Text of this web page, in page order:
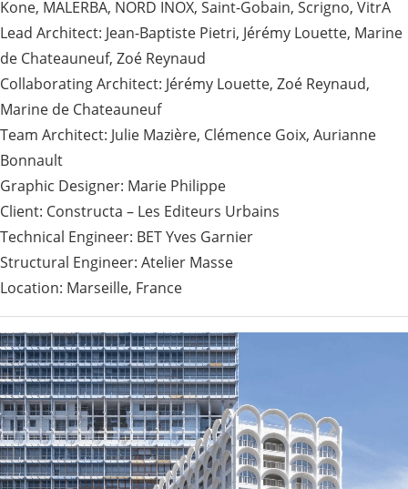
Kone, MALERBA, NORD INOX, Saint-Gobain, Scrigno, VitrA
Lead Architect: Jean-Baptiste Pietri, Jérémy Louette, Marine
de Chateauneuf, Zoé Reynaud
Collaborating Architect: Jérémy Louette, Zoé Reynaud,
Marine de Chateauneuf
Team Architect: Julie Mazière, Clémence Goix, Aurianne
Bonnault
Graphic Designer: Marie Philippe
Client: Constructa – Les Editeurs Urbains
Technical Engineer: BET Yves Garnier
Structural Engineer: Atelier Masse
Location: Marseille, France